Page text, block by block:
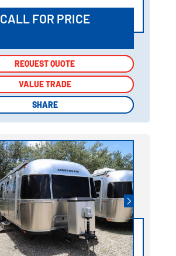
CALL FOR PRICE
REQUEST QUOTE
VALUE TRADE
SHARE
REQUEST QUOTE
VALUE TRADE
SHARE